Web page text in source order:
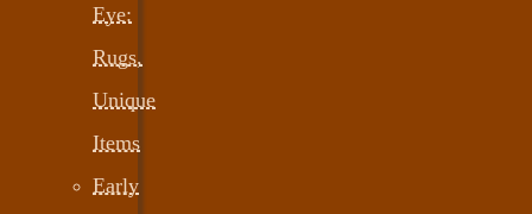
Eye:
Rugs,
Unique
Items
Early